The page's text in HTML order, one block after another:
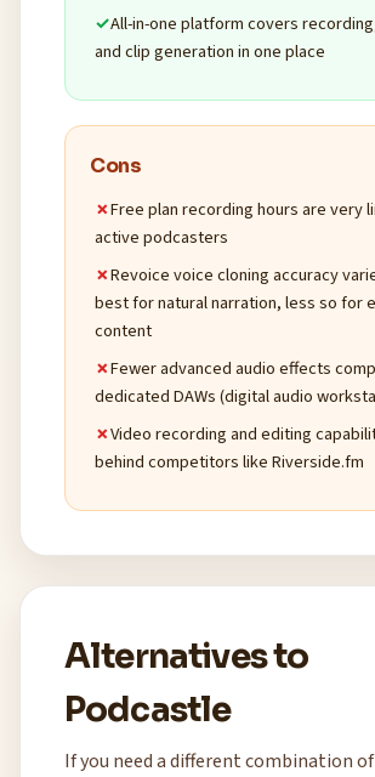
All-in-one platform covers
and clip generation in one place
Cons
Free plan recording hours are very
active podcasters
Revoice voice cloning accuracy
best for natural narration, less so for
content
Fewer advanced audio effects
dedicated DAWs (digital audio
Video recording and editing
behind competitors like Riverside.fm
Alternatives to
Podcastle
If you need a different combination